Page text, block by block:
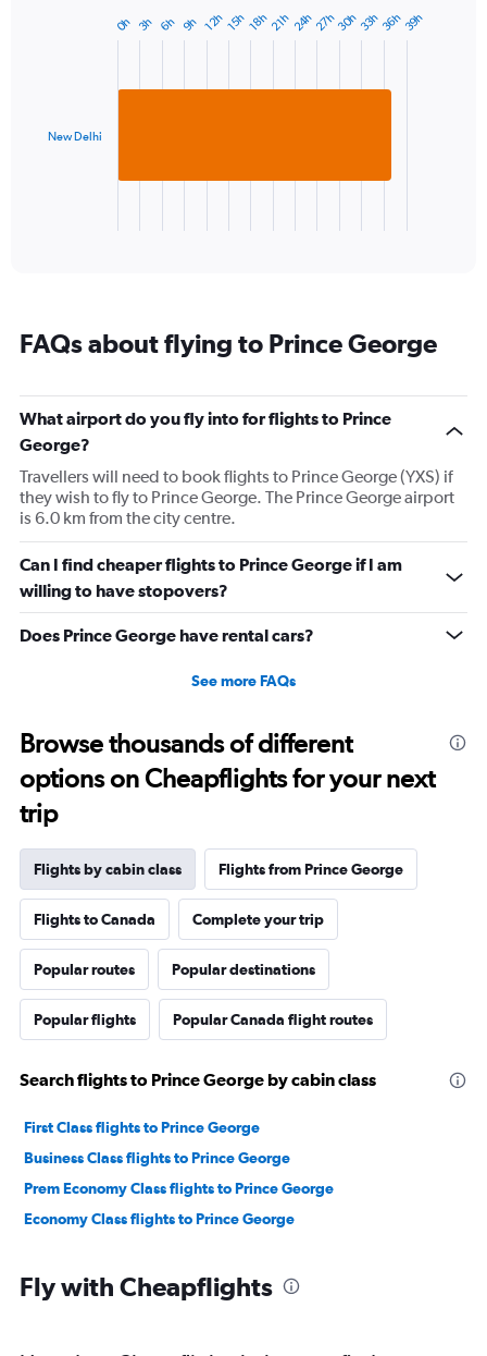
Range:
The
categories.
has
1
Y
axis
displaying
values.
to
2340.
New Delhi
0h 3h 6h 9h 12h15h18h21h 24h27h30h33h36h39h
FAQs about flying to Prince George
What airport do you fly into for flights to Prince
George?
Travellers will need to book flights to Prince George (YXS) if
they wish to fly to Prince George. The Prince George airport
is 6.0 km from the city centre.
Can I find cheaper flights to Prince George if I am
willing to have stopovers?
Does Prince George have rental cars?
See more FAQs
Browse thousands of different
options on Cheapflights for your next
trip
Flights by cabin class Flights from Prince George
Flights to Canada Complete your trip
Popular routes Popular destinations
Popular flights Popular Canada flight routes
Search flights to Prince George by cabin class
First Class flights to Prince George
Business Class flights to Prince George
Prem Economy Class flights to Prince George
Economy Class flights to Prince George
Fly with Cheapflights